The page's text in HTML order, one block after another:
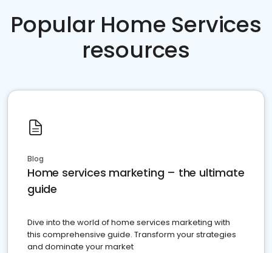
Popular Home Services
resources
Blog
Home services marketing – the ultimate
guide
Dive into the world of home services marketing with
this comprehensive guide. Transform your strategies
and dominate your market